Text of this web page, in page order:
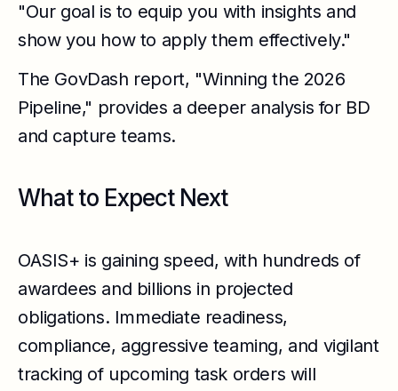
"Our goal is to equip you with insights and
show you how to apply them effectively."
The GovDash report, "Winning the 2026
Pipeline," provides a deeper analysis for BD
and capture teams.
What to Expect Next
OASIS+ is gaining speed, with hundreds of
awardees and billions in projected
obligations. Immediate readiness,
compliance, aggressive teaming, and vigilant
tracking of upcoming task orders will